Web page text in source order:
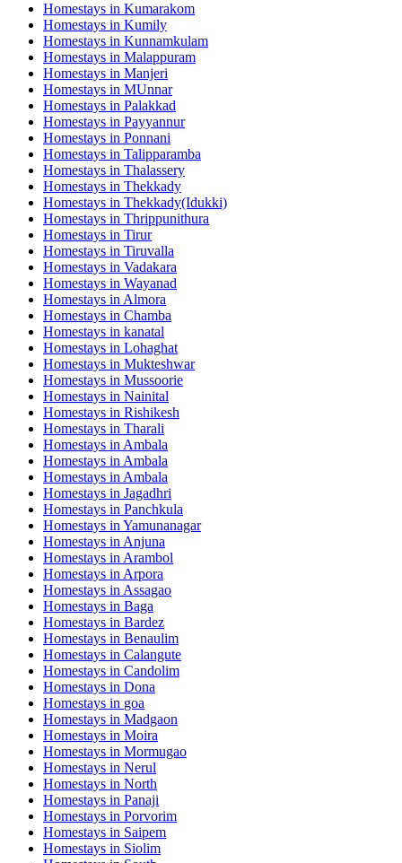
Homestays in Kumarakom
Homestays in Kumily
Homestays in Kunnamkulam
Homestays in Malappuram
Homestays in Manjeri
Homestays in MUnnar
Homestays in Palakkad
Homestays in Payyannur
Homestays in Ponnani
Homestays in Talipparamba
Homestays in Thalassery
Homestays in Thekkady
Homestays in Thekkady(Idukki)
Homestays in Thrippunithura
Homestays in Tirur
Homestays in Tiruvalla
Homestays in Vadakara
Homestays in Wayanad
Homestays in Almora
Homestays in Chamba
Homestays in kanatal
Homestays in Lohaghat
Homestays in Mukteshwar
Homestays in Mussoorie
Homestays in Nainital
Homestays in Rishikesh
Homestays in Tharali
Homestays in Ambala
Homestays in Ambala
Homestays in Ambala
Homestays in Jagadhri
Homestays in Panchkula
Homestays in Yamunanagar
Homestays in Anjuna
Homestays in Arambol
Homestays in Arpora
Homestays in Assagao
Homestays in Baga
Homestays in Bardez
Homestays in Benaulim
Homestays in Calangute
Homestays in Candolim
Homestays in Dona
Homestays in goa
Homestays in Madgaon
Homestays in Moira
Homestays in Mormugao
Homestays in Nerul
Homestays in North
Homestays in Panaji
Homestays in Porvorim
Homestays in Saipem
Homestays in Siolim